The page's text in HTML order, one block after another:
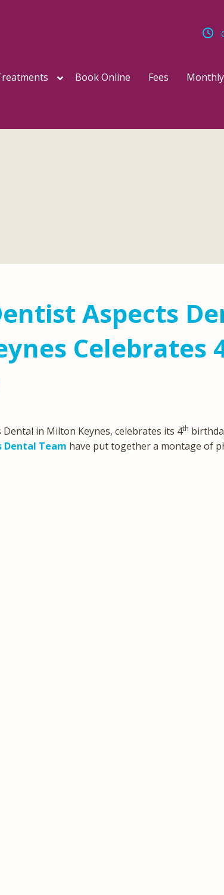
Book Online Fees
Aspects
Celebrates
Dental in Milton Keynes, celebrates its 4th
Dental Team have put together a montage of